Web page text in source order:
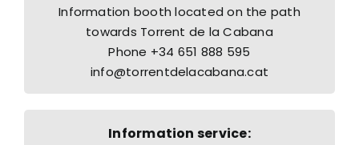
Information booth located on the path
towards Torrent de la Cabana
Phone +34 651 888 595
info@torrentdelacabana.cat
Information service: